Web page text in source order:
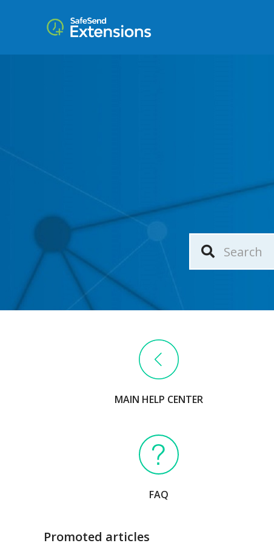
MAIN HELP CENTER
FAQ
Promoted articles